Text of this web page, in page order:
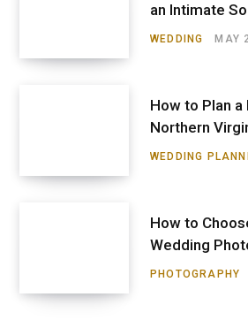
an Intimate
WEDDING MAY
How to Plan a
Northern
WEDDING
How to
Wedding
PHOTOGRAPHY